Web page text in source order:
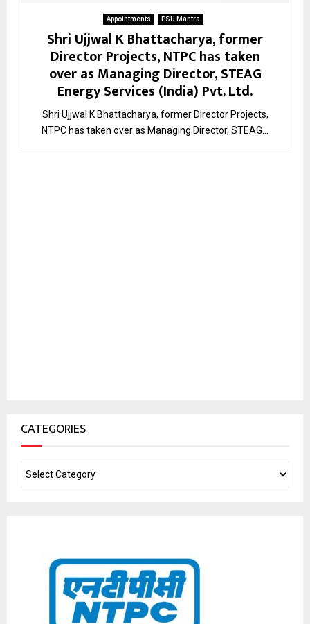
Appointments PSU Mantra
Shri Ujjwal K Bhattacharya, former
Director Projects, NTPC has taken
over as Managing Director, STEAG
Energy Services (India) Pvt. Ltd.
Shri Ujjwal K Bhattacharya, former Director Projects,
NTPC has taken over as Managing Director, STEAG...
CATEGORIES